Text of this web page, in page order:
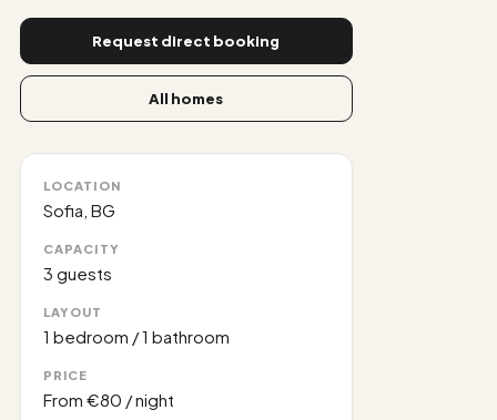
Request direct booking
All homes
LOCATION
Sofia, BG
CAPACITY
3 guests
LAYOUT
1 bedroom /1 bathroom
PRICE
From €80 / night